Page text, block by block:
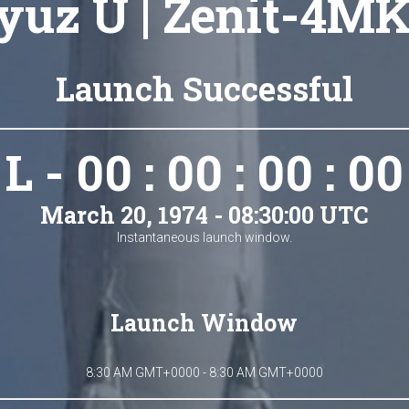
U | Zenit-
Launch Successful
L - 00 : 00 : 00 : 00
March 20, 1974 - 08:30:00 UTC
Instantaneous launch window.
Launch Window
8:30 AM GMT+0000 - 8:30 AM GMT+0000